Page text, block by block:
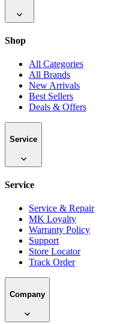
Shop
All Categories
All Brands
New Arrivals
Best Sellers
Deals & Offers
Service
Service
Service & Repair
MK Loyalty
Warranty Policy
Support
Store Locator
Track Order
Company